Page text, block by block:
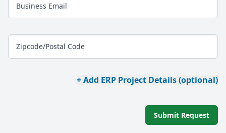
Business Email
Zipcode/Postal Code
+ Add ERP Project Details (optional)
Submit Request